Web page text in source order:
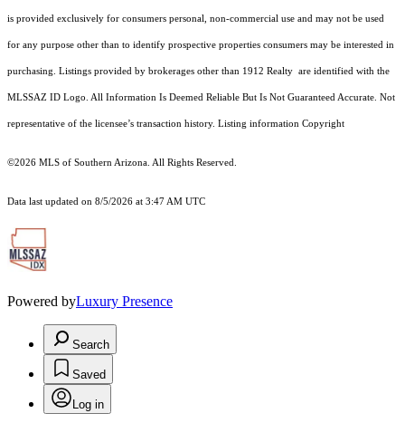
is provided exclusively for consumers personal, non-commercial use and may not be used
for any purpose other than to identify prospective properties consumers may be interested in
purchasing. Listings provided by brokerages other than 1912 Realty are identified with the
MLSSAZ ID Logo. All Information Is Deemed Reliable But Is Not Guaranteed Accurate. Not
representative of the licensee’s transaction history. Listing information Copyright
©2026 MLS of Southern Arizona. All Rights Reserved.
Data last updated on 8/5/2026 at 3:47 AM UTC
Powered byLuxury Presence
Search
Saved
Log in